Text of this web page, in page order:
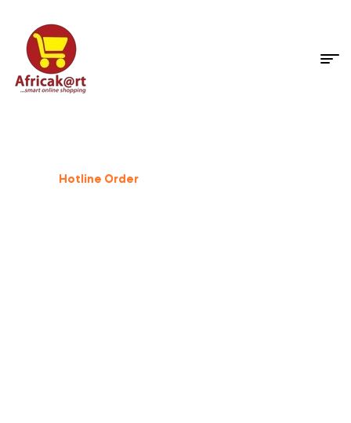
Dog Supplies
Hotline Order